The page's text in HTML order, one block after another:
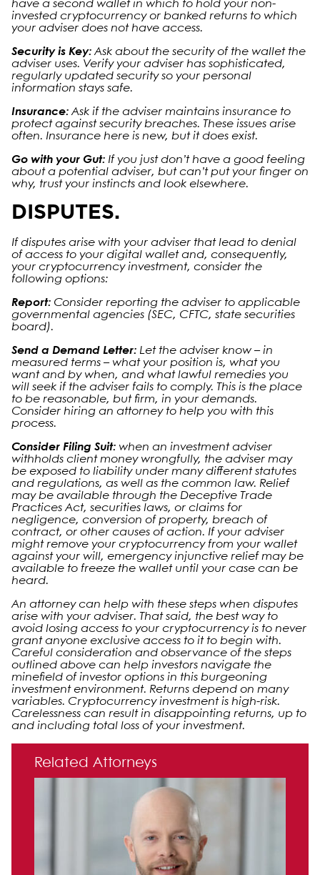
have a second wallet in which to hold your non-
invested cryptocurrency or banked returns to which
your adviser does not have access.
Security is Key: Ask about the security of the wallet the
adviser uses. Verify your adviser has sophisticated,
regularly updated security so your personal
information stays safe.
Insurance: Ask if the adviser maintains insurance to
protect against security breaches. These issues arise
often. Insurance here is new, but it does exist.
Go with your Gut: If you just don’t have a good feeling
about a potential adviser, but can’t put your finger on
why, trust your instincts and look elsewhere.
DISPUTES.
If disputes arise with your adviser that lead to denial
of access to your digital wallet and, consequently,
your cryptocurrency investment, consider the
following options:
Report: Consider reporting the adviser to applicable
governmental agencies (SEC, CFTC, state securities
board).
Send a Demand Letter: Let the adviser know – in
measured terms – what your position is, what you
want and by when, and what lawful remedies you
will seek if the adviser fails to comply. This is the place
to be reasonable, but firm, in your demands.
Consider hiring an attorney to help you with this
process.
Consider Filing Suit: when an investment adviser
withholds client money wrongfully, the adviser may
be exposed to liability under many different statutes
and regulations, as well as the common law. Relief
may be available through the Deceptive Trade
Practices Act, securities laws, or claims for
negligence, conversion of property, breach of
contract, or other causes of action. If your adviser
might remove your cryptocurrency from your wallet
against your will, emergency injunctive relief may be
available to freeze the wallet until your case can be
heard.
An attorney can help with these steps when disputes
arise with your adviser. That said, the best way to
avoid losing access to your cryptocurrency is to never
grant anyone exclusive access to it to begin with.
Careful consideration and observance of the steps
outlined above can help investors navigate the
minefield of investor options in this burgeoning
investment environment. Returns depend on many
variables. Cryptocurrency investment is high-risk.
Carelessness can result in disappointing returns, up to
and including total loss of your investment.
Primary Sidebar
Related Attorneys